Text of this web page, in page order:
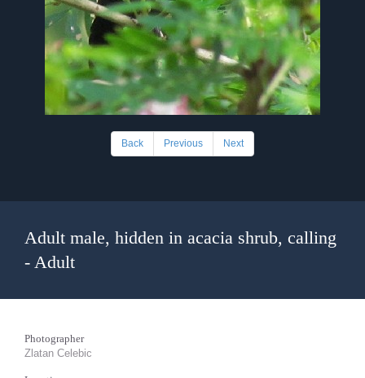
Back Previous Next
Adult male, hidden in acacia shrub, calling
- Adult
Photographer
Zlatan Celebic